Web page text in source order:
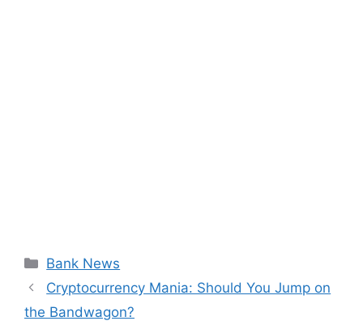
Categories
Bank News
Cryptocurrency Mania: Should You Jump on
the Bandwagon?